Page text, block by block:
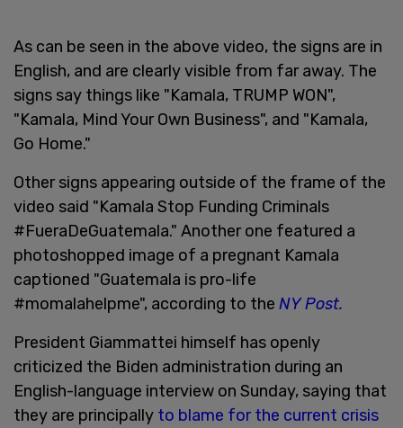
As can be seen in the above video, the signs are in
English, and are clearly visible from far away. The
signs say things like "Kamala, TRUMP WON",
"Kamala, Mind Your Own Business", and "Kamala,
Go Home."
Other signs appearing outside of the frame of the
video said "Kamala Stop Funding Criminals
#FueraDeGuatemala." Another one featured a
photoshopped image of a pregnant Kamala
captioned "Guatemala is pro-life
#momalahelpme", according to the NY Post.
President Giammattei himself has openly
criticized the Biden administration during an
English-language interview on Sunday, saying that
they are principally to blame for the current crisis